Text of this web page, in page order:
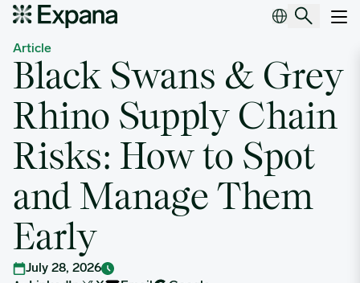
Black Swans & Grey Rhino Supply Chain Risks: How to Spot and
Article
Black Swans & Grey
Rhino Supply Chain
Risks: How to Spot
and Manage Them
Early
July 28, 2026